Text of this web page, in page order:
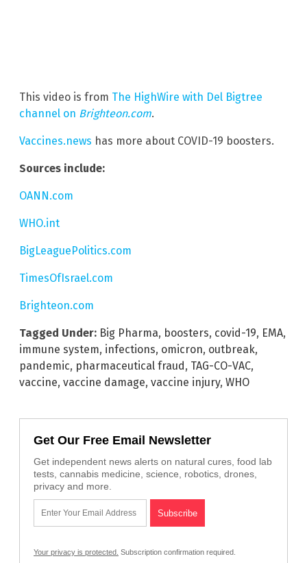
This video is from The HighWire with Del Bigtree
channel on Brighteon.com.
Vaccines.news has more about COVID-19 boosters.
Sources include:
OANN.com
WHO.int
BigLeaguePolitics.com
TimesOfIsrael.com
Brighteon.com
Tagged Under: Big Pharma, boosters, covid-19, EMA,
immune system, infections, omicron, outbreak,
pandemic, pharmaceutical fraud, TAG-CO-VAC,
vaccine, vaccine damage, vaccine injury, WHO
Get Our Free Email Newsletter
Get independent news alerts on natural cures, food lab
tests, cannabis medicine, science, robotics, drones,
privacy and more.
Your privacy is protected. Subscription confirmation required.